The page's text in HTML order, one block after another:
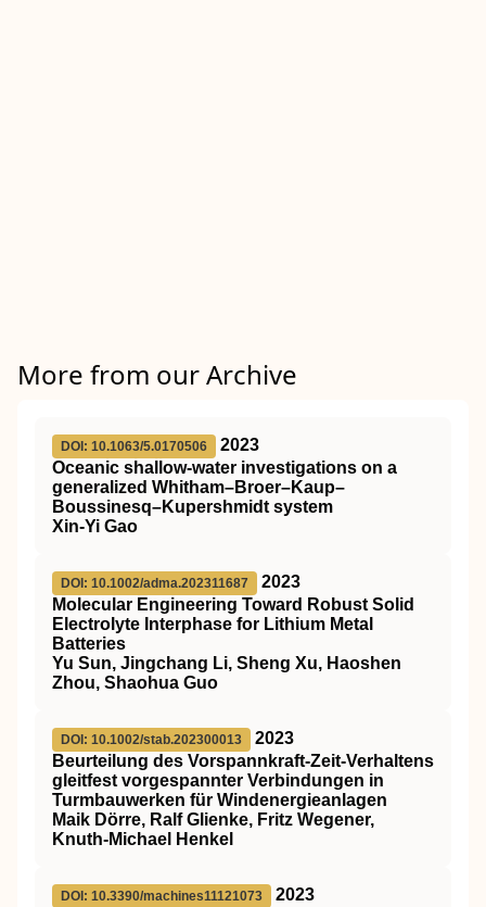
More from our Archive
DOI: 10.1063/5.0170506
2023
Oceanic shallow-water investigations on a
generalized Whitham–Broer–Kaup–
Boussinesq–Kupershmidt system
Xin-Yi Gao
DOI: 10.1002/adma.202311687
2023
Molecular Engineering Toward Robust Solid
Electrolyte Interphase for Lithium Metal
Batteries
Yu Sun, Jingchang Li, Sheng Xu, Haoshen
Zhou, Shaohua Guo
DOI: 10.1002/stab.202300013
2023
Beurteilung des Vorspannkraft‐Zeit‐Verhaltens
gleitfest vorgespannter Verbindungen in
Turmbauwerken für Windenergieanlagen
Maik Dörre, Ralf Glienke, Fritz Wegener,
Knuth‐Michael Henkel
DOI: 10.3390/machines11121073
2023